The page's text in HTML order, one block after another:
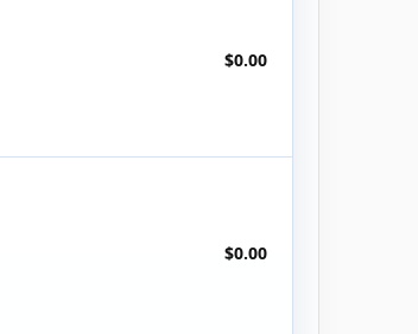
$0.00
$0.00